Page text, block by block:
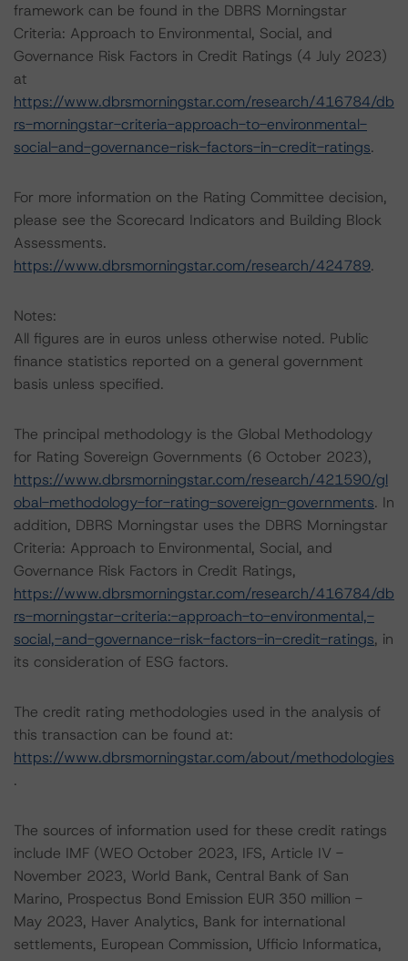
framework can be found in the DBRS Morningstar
Criteria: Approach to Environmental, Social, and
Governance Risk Factors in Credit Ratings (4 July 2023)
at
https://www.dbrsmorningstar.com/research/416784/db
rs-morningstar-criteria-approach-to-environmental-
social-and-governance-risk-factors-in-credit-ratings.
For more information on the Rating Committee decision,
please see the Scorecard Indicators and Building Block
Assessments.
https://www.dbrsmorningstar.com/research/424789.
Notes:
All figures are in euros unless otherwise noted. Public
finance statistics reported on a general government
basis unless specified.
The principal methodology is the Global Methodology
for Rating Sovereign Governments (6 October 2023),
https://www.dbrsmorningstar.com/research/421590/gl
obal-methodology-for-rating-sovereign-governments. In
addition, DBRS Morningstar uses the DBRS Morningstar
Criteria: Approach to Environmental, Social, and
Governance Risk Factors in Credit Ratings,
https://www.dbrsmorningstar.com/research/416784/db
rs-morningstar-criteria:-approach-to-environmental,-
social,-and-governance-risk-factors-in-credit-ratings, in
its consideration of ESG factors.
The credit rating methodologies used in the analysis of
this transaction can be found at:
https://www.dbrsmorningstar.com/about/methodologies
.
The sources of information used for these credit ratings
include IMF (WEO October 2023, IFS, Article IV -
November 2023, World Bank, Central Bank of San
Marino, Prospectus Bond Emission EUR 350 million -
May 2023, Haver Analytics, Bank for international
settlements, European Commission, Ufficio Informatica,